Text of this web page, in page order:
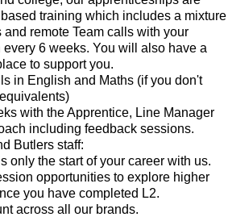
training which includes a mixture
remote Team calls with your
6 weeks. You will also have a
to support you.
in English and Maths (if you don't
with the Apprentice, Line Manager
including feedback sessions.
Butlers staff:
only the start of your career with us.
opportunities to explore higher
you have completed L2.
across all our brands.